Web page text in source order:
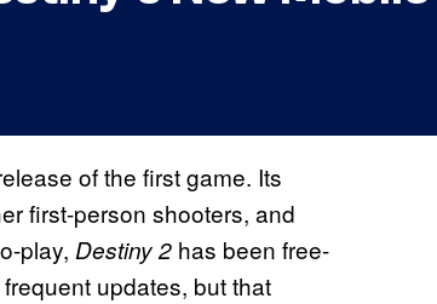
of the first game. Its
first-person shooters, and
play, Destiny 2 has been free-
updates, but that